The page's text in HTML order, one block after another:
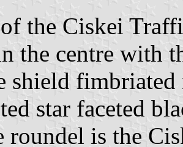
the Ciskei
the centre with
shield fimbriated
star faceted
roundel is the